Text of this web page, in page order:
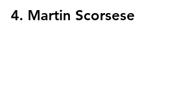
4. Martin Scorsese